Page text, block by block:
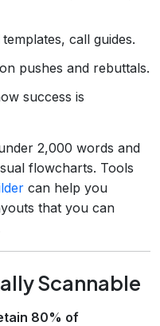
call guides.
pushes and rebuttals.
success is
2,000 words and
flowcharts. Tools
can help you
that you can
Scannable
80% of